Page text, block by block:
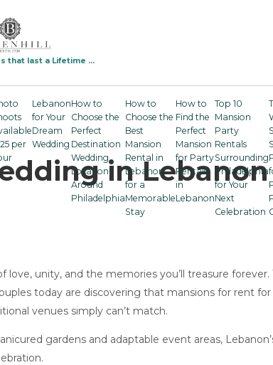
that last a Lifetime ...
per
Lebanon
for Your
Dream
Wedding
How to
Choose the
Perfect
Destination
Wedding
Location
Around
Philadelphia
How to
Choose the
Best
Mansion
Rental in
Lebanon
for a
Memorable
Stay
How to
Find the
Perfect
Mansion
for Party
Rentals
in
Lebanon
Top 10
Mansion
Party
Rentals
Surrounding
Philadelphia
for Your
Next
Celebration
in
unity, and the memories you’ll treasure forever.
today are discovering that mansions for rent
venues simply can’t match.
gardens and adaptable event areas,